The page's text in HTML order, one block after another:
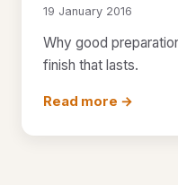
19 January 2016
Why good
finish that lasts.
Read more →